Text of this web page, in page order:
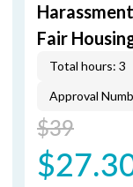
Fair
Total hours: 3
Approval
$39